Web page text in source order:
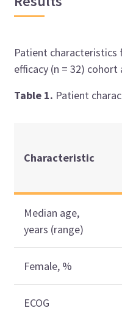
Patient characteristics
efficacy (n = 32)
Table 1. Patient
Characteristic
Median age,
years (range)
Female, %
ECOG